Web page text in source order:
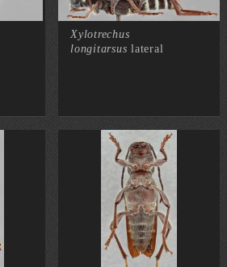
Xylotrechus
longitarsus lateral